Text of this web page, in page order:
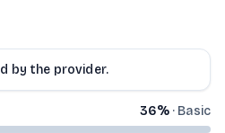
🇩🇪Deutsch
🇱🇺 Lëtzebuergesch NEW
by the provider.
36%· Basic